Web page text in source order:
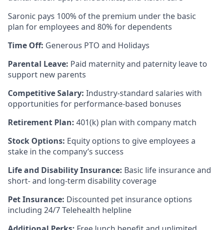
Saronic pays 100% of the premium under the basic
plan for employees and 80% for dependents
Time Off: Generous PTO and Holidays
Parental Leave: Paid maternity and paternity leave to
support new parents
Competitive Salary: Industry-standard salaries with
opportunities for performance-based bonuses
Retirement Plan: 401(k) plan with company match
Stock Options: Equity options to give employees a
stake in the company’s success
Life and Disability Insurance: Basic life insurance and
short- and long-term disability coverage
Pet Insurance: Discounted pet insurance options
including 24/7 Telehealth helpline